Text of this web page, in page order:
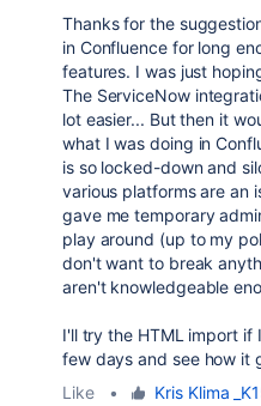
Thanks for the
in Confluence for long
features. I was just
The ServiceNow
lot easier... But then it
what I was doing in
is so locked-down and
various platforms are an
gave me temporary
play around (up to my
don't want to break
aren't knowledgeable
I'll try the HTML import
few days and see how it
Like
• Kris Klima